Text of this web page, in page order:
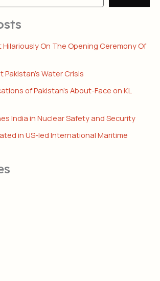
On The Opening Ceremony Of
Pakistan’s Water Crisis
of Pakistan’s About-Face on KL
India in Nuclear Safety and Security
in US-led International Maritime